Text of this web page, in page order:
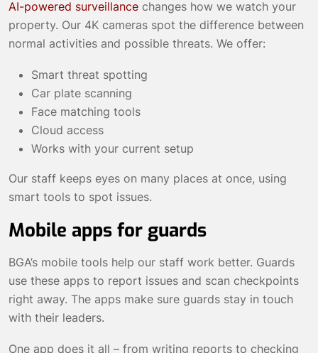
AI-powered surveillance changes how we watch your
property. Our 4K cameras spot the difference between
normal activities and possible threats. We offer:
Smart threat spotting
Car plate scanning
Face matching tools
Cloud access
Works with your current setup
Our staff keeps eyes on many places at once, using
smart tools to spot issues.
Mobile apps for guards
BGA’s mobile tools help our staff work better. Guards
use these apps to report issues and scan checkpoints
right away. The apps make sure guards stay in touch
with their leaders.
One app does it all – from writing reports to checking